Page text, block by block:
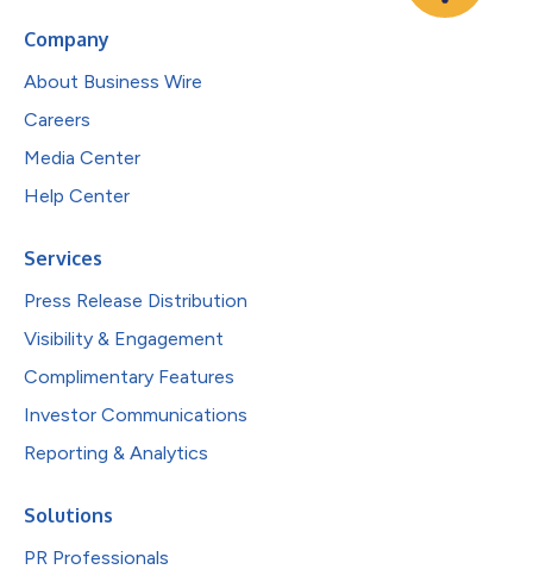
Company
About Business Wire
Careers
Media Center
Help Center
Services
Press Release Distribution
Visibility & Engagement
Complimentary Features
Investor Communications
Reporting & Analytics
Solutions
PR Professionals